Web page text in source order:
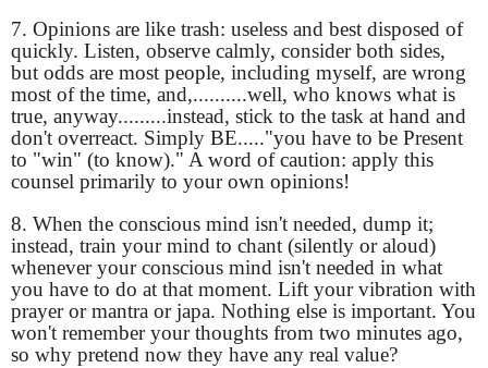
7. Opinions are like trash: useless and best disposed of
quickly. Listen, observe calmly, consider both sides,
but odds are most people, including myself, are wrong
most of the time, and,..........well, who knows what is
true, anyway.........instead, stick to the task at hand and
don't overreact. Simply BE....."you have to be Present
to "win" (to know)." A word of caution: apply this
counsel primarily to your own opinions!
8. When the conscious mind isn't needed, dump it;
instead, train your mind to chant (silently or aloud)
whenever your conscious mind isn't needed in what
you have to do at that moment. Lift your vibration with
prayer or mantra or japa. Nothing else is important. You
won't remember your thoughts from two minutes ago,
so why pretend now they have any real value?